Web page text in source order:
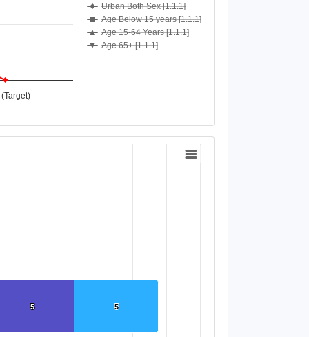
Urban Both Sex [1.1.1]
Age Below 15 years [1.1.1]
Age 15-64 Years [1.1.1]
Age 65+ [1.1.1]
5
5
5
5